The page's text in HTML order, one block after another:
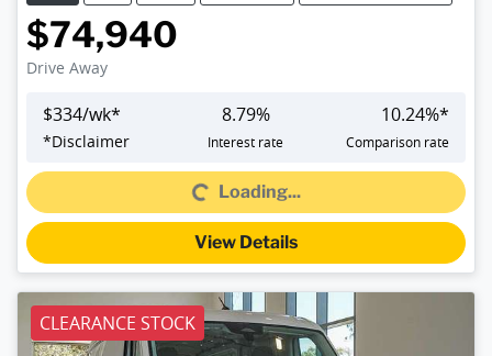
$74,940
Drive Away
$334/wk*
*Disclaimer
8.79%
Interest rate
10.24%*
Comparison rate
Loading...Loading...
View Details
CLEARANCE STOCK